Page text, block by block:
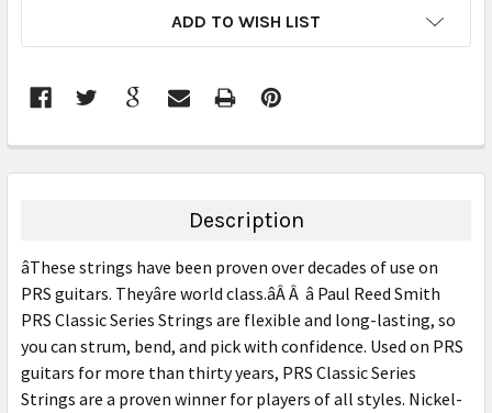
ADD TO WISH LIST
BOUGHT
ALL
ADD
SELECTED
Description
âThese strings have been proven over decades of use on
PRS guitars. Theyâre world class.âÂ Â â Paul Reed Smith
PRS Classic Series Strings are flexible and long-lasting, so
you can strum, bend, and pick with confidence. Used on PRS
guitars for more than thirty years, PRS Classic Series
Strings are a proven winner for players of all styles. Nickel-